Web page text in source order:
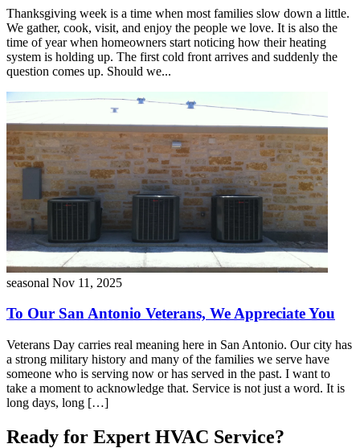
Thanksgiving week is a time when most families slow down a little.
We gather, cook, visit, and enjoy the people we love. It is also the
time of year when homeowners start noticing how their heating
system is holding up. The first cold front arrives and suddenly the
question comes up. Should we...
seasonal Nov 11, 2025
To Our San Antonio Veterans, We Appreciate You
Veterans Day carries real meaning here in San Antonio. Our city has
a strong military history and many of the families we serve have
someone who is serving now or has served in the past. I want to
take a moment to acknowledge that. Service is not just a word. It is
long days, long […]
Ready for Expert HVAC Service?